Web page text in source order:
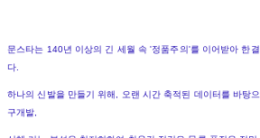
문스타는 140년 이상의 긴 세월 속 '정품주의'를 이어받아 한
다.
하나의 신발을 만들기 위해, 오랜 시간 축적된 데이터를 바탕
구개발,